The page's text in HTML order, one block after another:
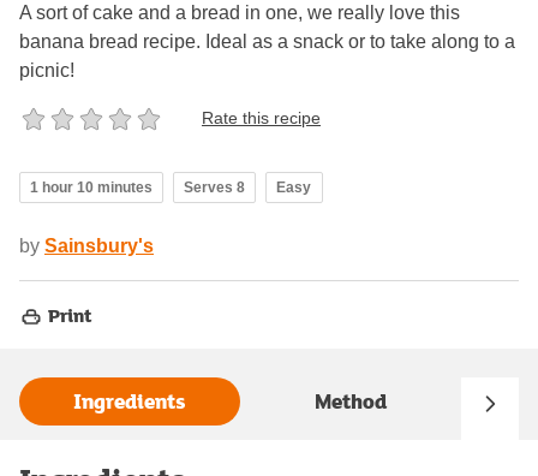
A sort of cake and a bread in one, we really love this
banana bread recipe. Ideal as a snack or to take along to a
picnic!
Rate this recipe
1 hour 10 minutes Serves 8 Easy
by Sainsbury's
Print
Ingredients Method